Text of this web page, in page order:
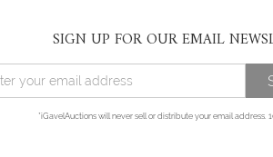
SIGN UP FOR OUR EMAIL
*iGavelAuctions will never sell or distribute your email address.